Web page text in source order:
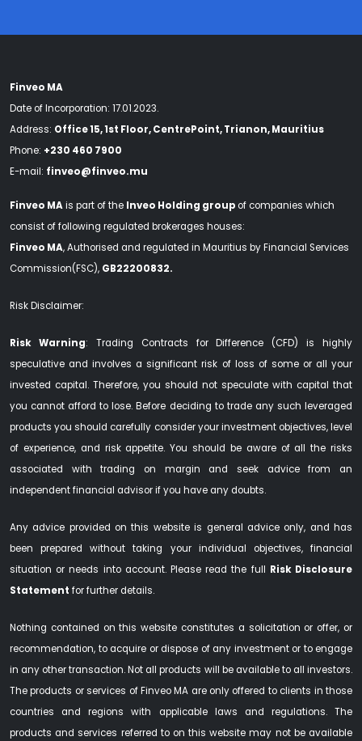
Finveo MA
Date of Incorporation: 17.01.2023.
Address: Office 15, 1st Floor, CentrePoint, Trianon, Mauritius
Phone: +230 460 7900
E-mail: finveo@finveo.mu
Finveo MAis part of the Inveo Holding groupof companies which
consist of following regulated brokerages houses:
Finveo MA, Authorised and regulated in Mauritius by Financial Services
Commission(FSC), GB22200832.
Risk Disclaimer:
Risk Warning: Trading Contracts for Difference (CFD) is highly
speculative and involves a significant risk of loss of some or all your
invested capital. Therefore, you should not speculate with capital that
you cannot afford to lose. Before deciding to trade any such leveraged
products you should carefully consider your investment objectives, level
of experience, and risk appetite. You should be aware of all the risks
associated with trading on margin and seek advice from an
independent financial advisor if you have any doubts.
Any advice provided on this website is general advice only, and has
been prepared without taking your individual objectives, financial
situation or needs into account. Please read the full Risk Disclosure
Statement for further details.
Nothing contained on this website constitutes a solicitation or offer, or
recommendation, to acquire or dispose of any investment or to engage
in any other transaction. Not all products will be available to all investors.
The products or services of Finveo MA are only offered to clients in those
countries and regions with applicable laws and regulations. The
products and services referred to on this website may not be available